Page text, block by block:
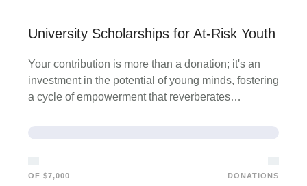
University Scholarships for At-Risk Youth
Your contribution is more than a donation; it's an
investment in the potential of young minds, fostering
a cycle of empowerment that reverberates…
OF $7,000 DONATIONS